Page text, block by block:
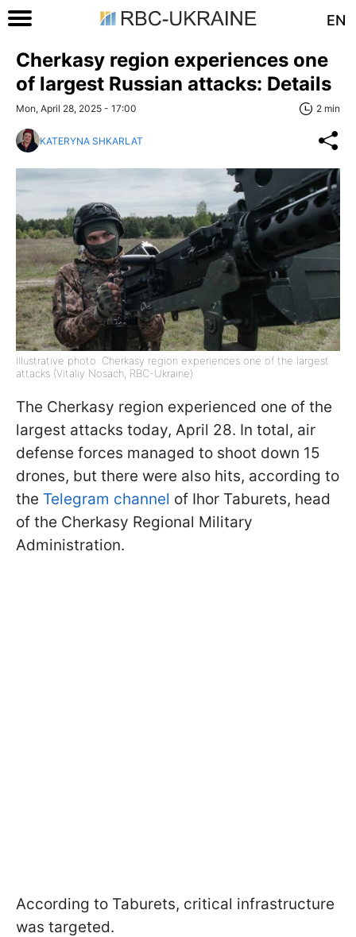
EN
Cherkasy region experiences one
of largest Russian attacks: Details
Mon, April 28, 2025 - 17:00 2 min
KATERYNA SHKARLAT
Illustrative photo: Cherkasy region experiences one of the largest
attacks (Vitaliy Nosach, RBC-Ukraine)
The Cherkasy region experienced one of the
largest attacks today, April 28. In total, air
defense forces managed to shoot down 15
drones, but there were also hits, according to
the Telegram channel of Ihor Taburets, head
of the Cherkasy Regional Military
Administration.
According to Taburets, critical infrastructure
was targeted.